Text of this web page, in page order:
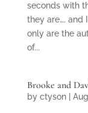
seconds with
they are…. and
only are the
of...
Brooke and
by ctyson|